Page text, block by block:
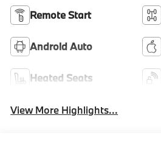
Remote Start
Android Auto
Heated Seats
View More Highlights...